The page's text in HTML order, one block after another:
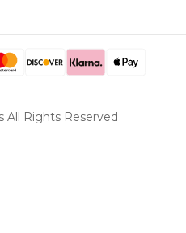
All Rights Reserved